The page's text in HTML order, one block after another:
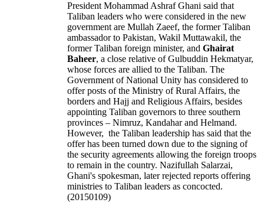
President Mohammad Ashraf Ghani said that
Taliban leaders who were considered in the new
government are Mullah Zaeef, the former Taliban
ambassador to Pakistan, Wakil Muttawakil, the
former Taliban foreign minister, and Ghairat
Baheer, a close relative of Gulbuddin Hekmatyar,
whose forces are allied to the Taliban. The
Government of National Unity has considered to
offer posts of the Ministry of Rural Affairs, the
borders and Hajj and Religious Affairs, besides
appointing Taliban governors to three southern
provinces – Nimruz, Kandahar and Helmand.
However, the Taliban leadership has said that the
offer has been turned down due to the signing of
the security agreements allowing the foreign troops
to remain in the country. Nazifullah Salarzai,
Ghani's spokesman, later rejected reports offering
ministries to Taliban leaders as concocted.
(20150109)